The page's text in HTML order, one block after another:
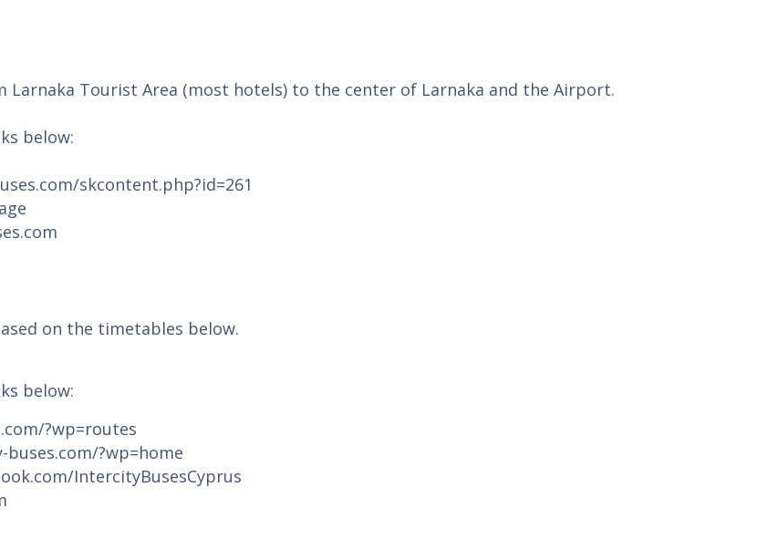
Larnaka Tourist Area (most hotels) to the center of Larnaka and the Airport.
below:
skcontent.php?id=261
on the timetables below.
below:
?wp=routes
?wp=home
IntercityBusesCyprus